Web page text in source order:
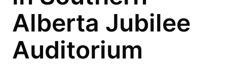
Alberta Jubilee
Auditorium